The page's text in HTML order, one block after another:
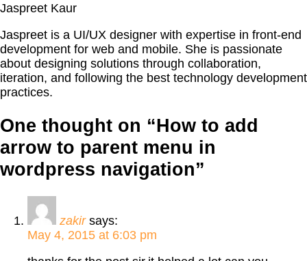
Jaspreet Kaur
Jaspreet is a UI/UX designer with expertise in front-end
development for web and mobile. She is passionate
about designing solutions through collaboration,
iteration, and following the best technology development
practices.
One thought on “How to add
arrow to parent menu in
wordpress navigation”
zakir says:
May 4, 2015 at 6:03 pm